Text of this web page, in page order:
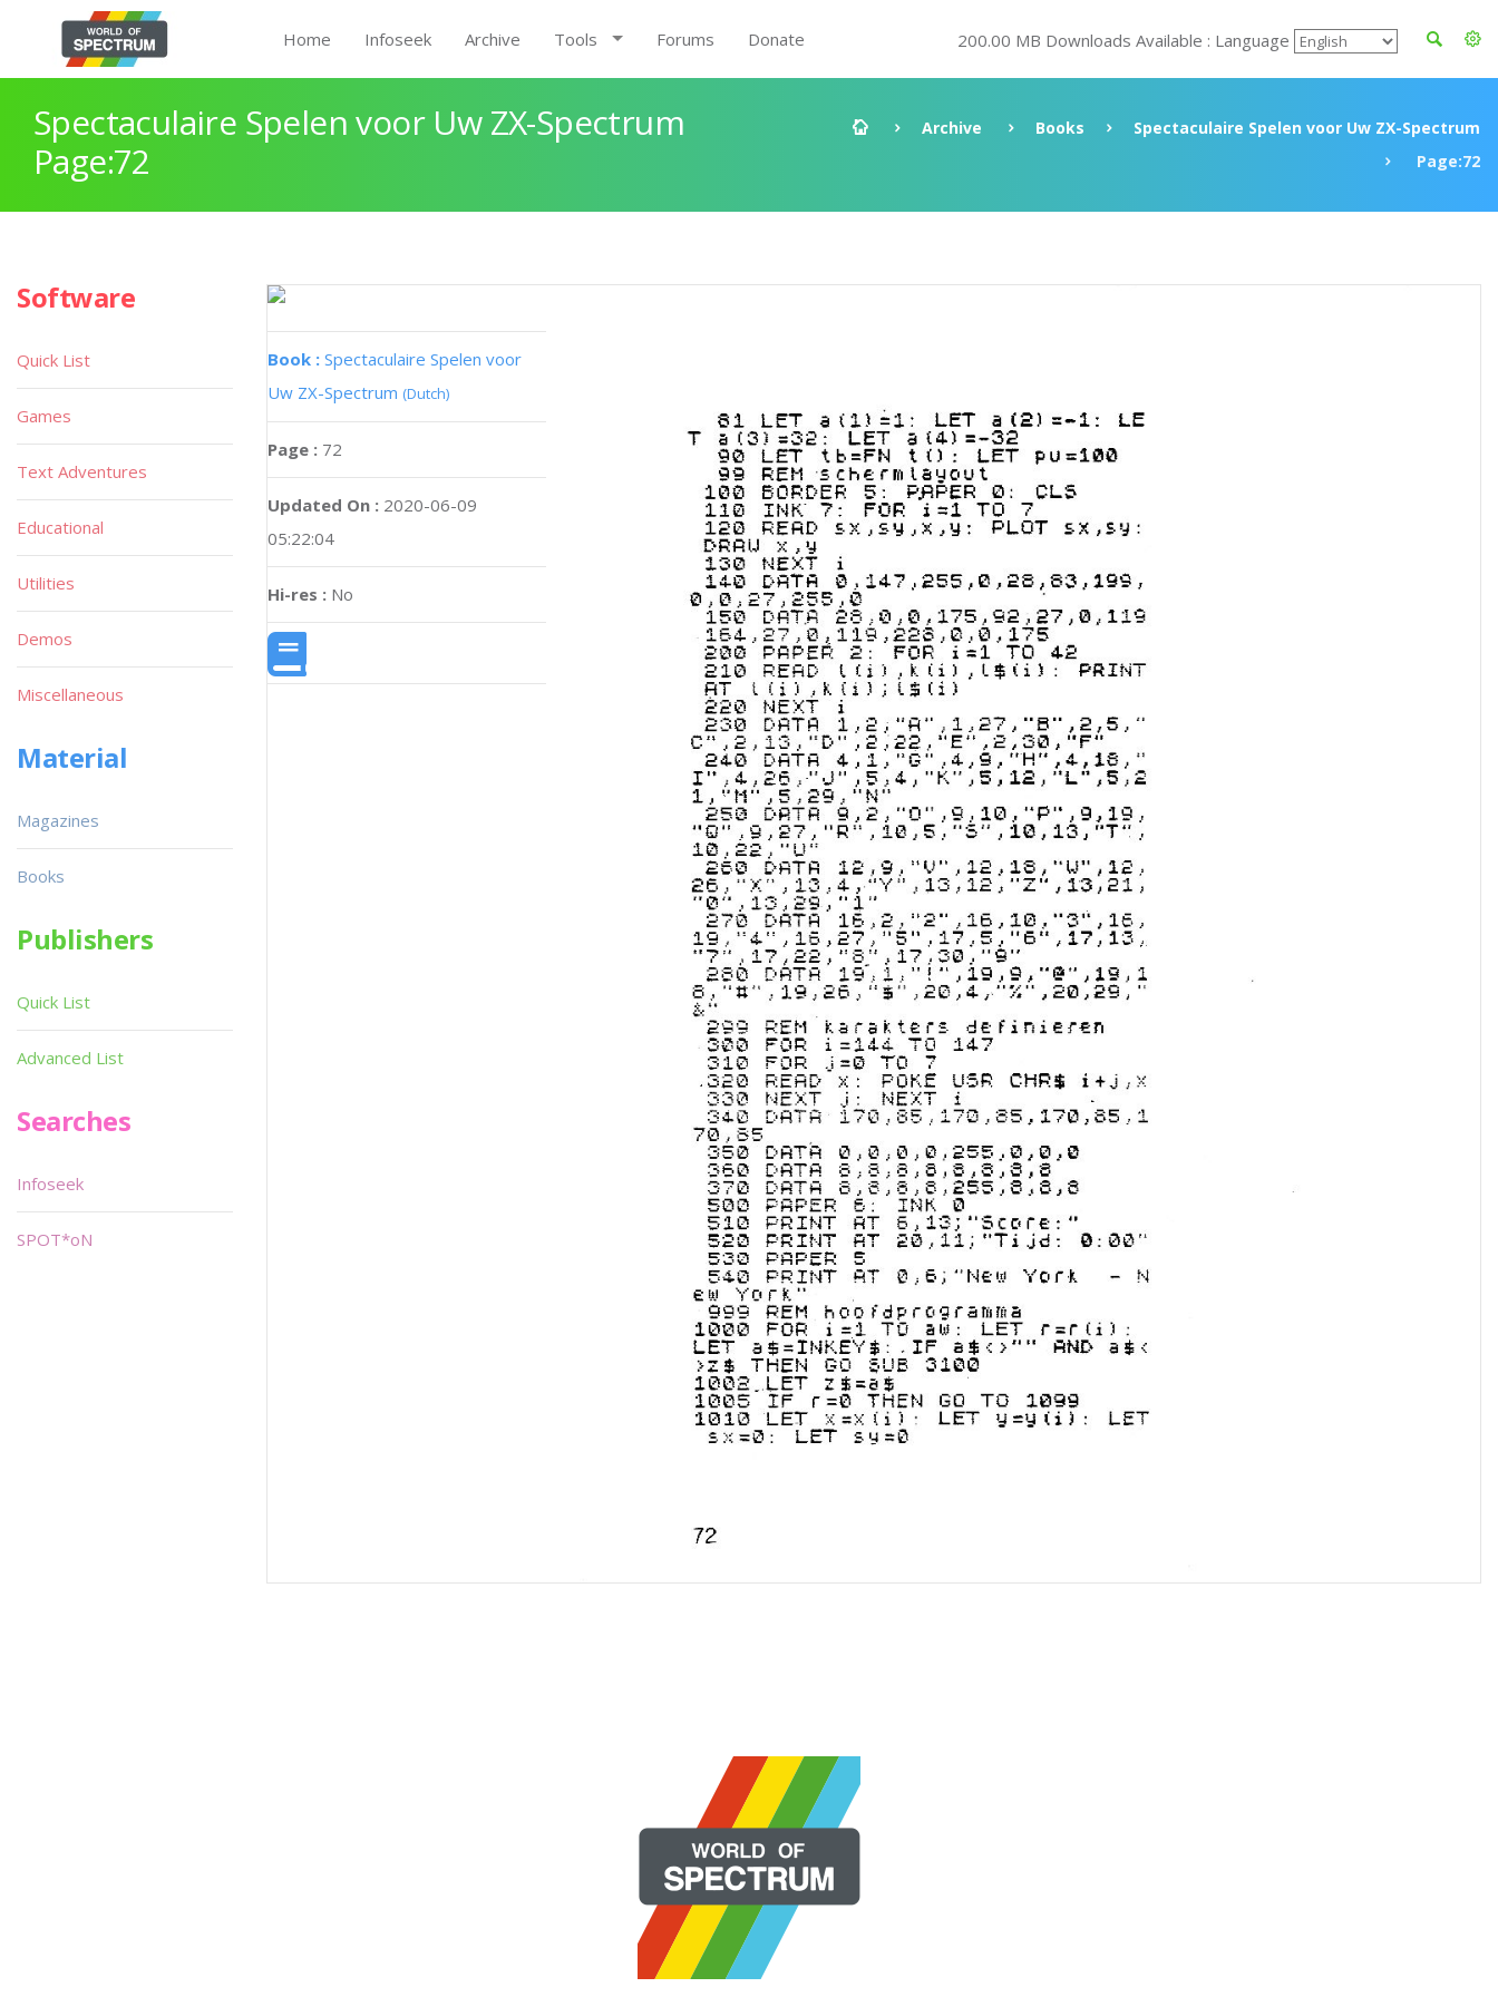
Home Infoseek Archive Tools Forums Donate 200.00 MB Downloads Available : Language
Spectaculaire Spelen voor Uw ZX-Spectrum
Page:72
Archive Books
Spectaculaire Spelen voor Uw ZX-Spectrum
Page:72
Book : Spectaculaire Spelen voor
Uw ZX-Spectrum (Dutch)
Page : 72
Updated On : 2020-06-09
05:22:04
Hi-res : No
Software
Quick List
Games
Text Adventures
Educational
Utilities
Demos
Miscellaneous
Material
Magazines
Books
Publishers
Quick List
Advanced List
Searches
Infoseek
SPOT*oN